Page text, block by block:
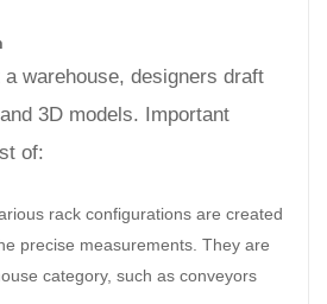
warehouse, designers draft
3D models. Important
of:
rack configurations are created
precise measurements. They are
category, such as conveyors